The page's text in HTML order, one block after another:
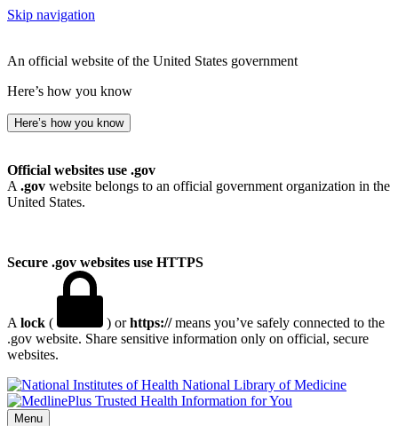
Skip navigation
An official website of the United States government
Here’s how you know
Here’s how you know
Official websites use .gov
A .gov website belongs to an official government organization in the
United States.
Secure .gov websites use HTTPS
A lock ( ) orhttps://means you’ve safely connected to the
.gov website. Share sensitive information only on official, secure
websites.
National Library of Medicine
Menu